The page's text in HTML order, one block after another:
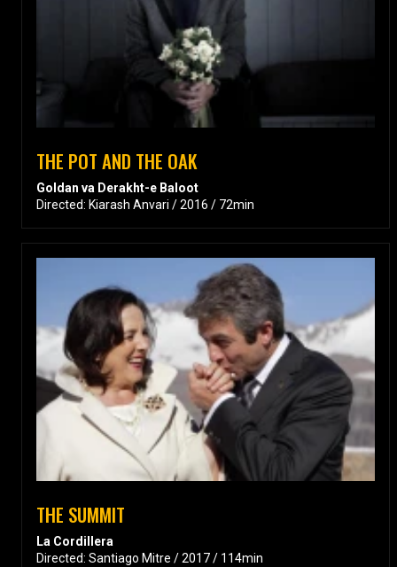
THE POT AND THE OAK
Goldan va Derakht-e Baloot
Directed: Kiarash Anvari / 2016 / 72min
THE SUMMIT
La Cordillera
Directed: Santiago Mitre / 2017 / 114min